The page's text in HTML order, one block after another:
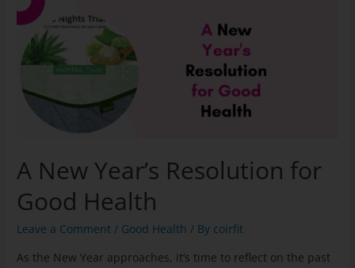
A New Year’s Resolution for
Good Health
Leave a Comment / Good Health / By coirfit
As the New Year approaches, it’s time to reflect on the past